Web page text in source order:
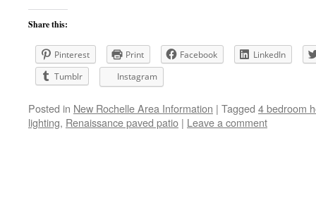
Share this:
Pinterest Print Facebook
LinkedIn
Tumblr
Instagram
Posted in New Rochelle Area Information | Tagged 4 bedroom
lighting, Renaissance paved patio | Leave a comment